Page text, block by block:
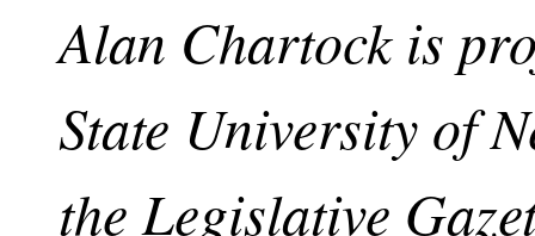
Alan Chartock is
State University of
the Legislative